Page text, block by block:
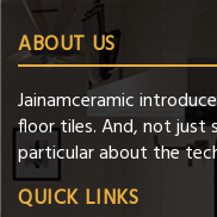
ABOUT US
Jainamceramic
floor tiles. And, not just
particular about the
QUICK LINKS